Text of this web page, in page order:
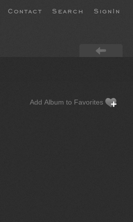
Contact Search SignIn
Add Album to Favorites